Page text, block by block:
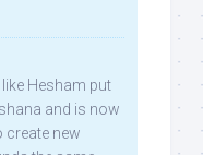
Hesham put
and is now
create new